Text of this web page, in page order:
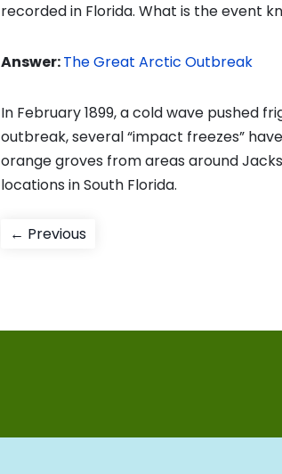
recorded in Florida. What is the event
Answer:The Great Arctic Outbreak
In February 1899, a cold wave pushed
outbreak, several “impact freezes”
orange groves from areas around
locations in South Florida.
Post
← PreviousPrevious